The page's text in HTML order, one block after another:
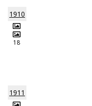
1910
18
1911